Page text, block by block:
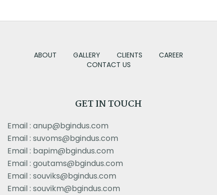
ABOUT GALLERY CLIENTS
CAREER
CONTACT US
GET IN TOUCH
Email : anup@bgindus.com
Email : suvoms@bgindus.com
Email : bapim@bgindus.com
Email : goutams@bgindus.com
Email : souviks@bgindus.com
Email : souvikm@bgindus.com